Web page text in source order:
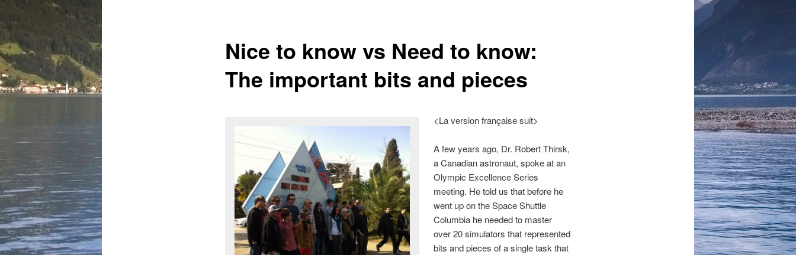
Nice to know vs Need to know:
The important bits and pieces
<La version française suit>
A few years ago, Dr. Robert Thirsk,
a Canadian astronaut, spoke at an
Olympic Excellence Series
meeting. He told us that before he
went up on the Space Shuttle
Columbia he needed to master
over 20 simulators that represented
bits and pieces of a single task that